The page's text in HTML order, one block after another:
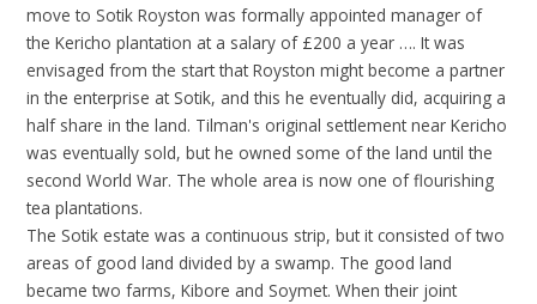
move to Sotik Royston was formally appointed manager of
the Kericho plantation at a salary of £200 a year …. It was
envisaged from the start that Royston might become a partner
in the enterprise at Sotik, and this he eventually did, acquiring a
half share in the land. Tilman's original settlement near Kericho
was eventually sold, but he owned some of the land until the
second World War. The whole area is now one of flourishing
tea plantations.
The Sotik estate was a continuous strip, but it consisted of two
areas of good land divided by a swamp. The good land
became two farms, Kibore and Soymet. When their joint